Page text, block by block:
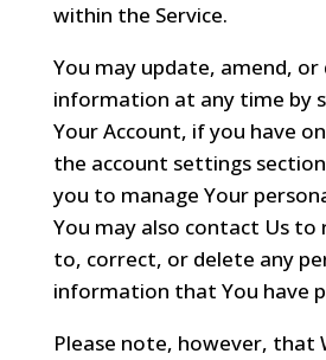
within the Service.
You may update, amend, or
information at any time by
Your Account, if you have
the account settings
you to manage Your
You may also contact Us to
to, correct, or delete any
information that You have
Please note, however, that